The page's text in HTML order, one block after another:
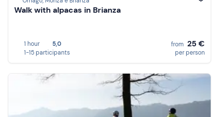
Walk with alpacas in Brianza
1 hour
5,0
1-15 participants
from 25 €
per person